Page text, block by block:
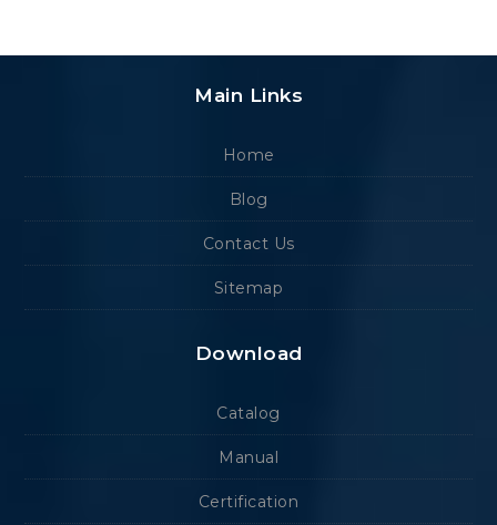
Main Links
Home
Blog
Contact Us
Sitemap
Download
Catalog
Manual
Certification